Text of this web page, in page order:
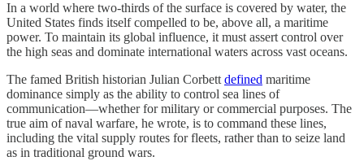
In a world where two-thirds of the surface is covered by water, the
United States finds itself compelled to be, above all, a maritime
power. To maintain its global influence, it must assert control over
the high seas and dominate international waters across vast oceans.
The famed British historian Julian Corbett defined maritime
dominance simply as the ability to control sea lines of
communication—whether for military or commercial purposes. The
true aim of naval warfare, he wrote, is to command these lines,
including the vital supply routes for fleets, rather than to seize land
as in traditional ground wars.